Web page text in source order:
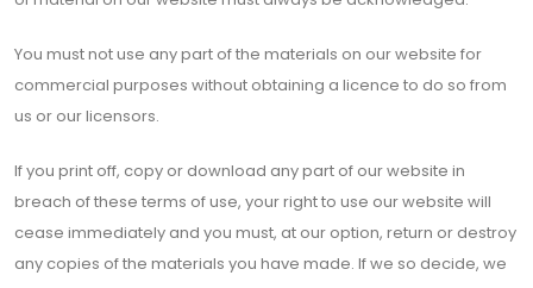
You must not use any part of the materials on our website for
commercial purposes without obtaining a licence to do so from
us or our licensors.
If you print off, copy or download any part of our website in
breach of these terms of use, your right to use our website will
cease immediately and you must, at our option, return or destroy
any copies of the materials you have made. If we so decide, we